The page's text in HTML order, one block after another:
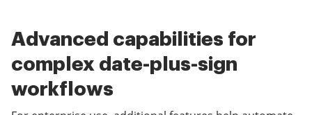
Advanced capabilities for
complex date-plus-sign
workflows